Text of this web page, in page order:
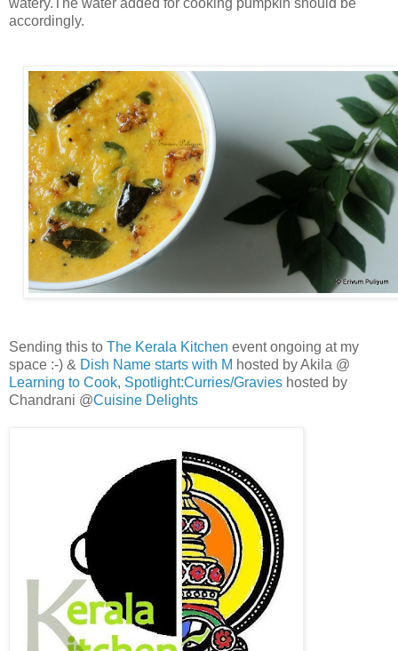
watery.The water added for cooking pumpkin should be
accordingly.
Sending this to The Kerala Kitchen event ongoing at my
space :-) & Dish Name starts with M hosted by Akila @
Learning to Cook, Spotlight:Curries/Gravies hosted by
Chandrani @Cuisine Delights